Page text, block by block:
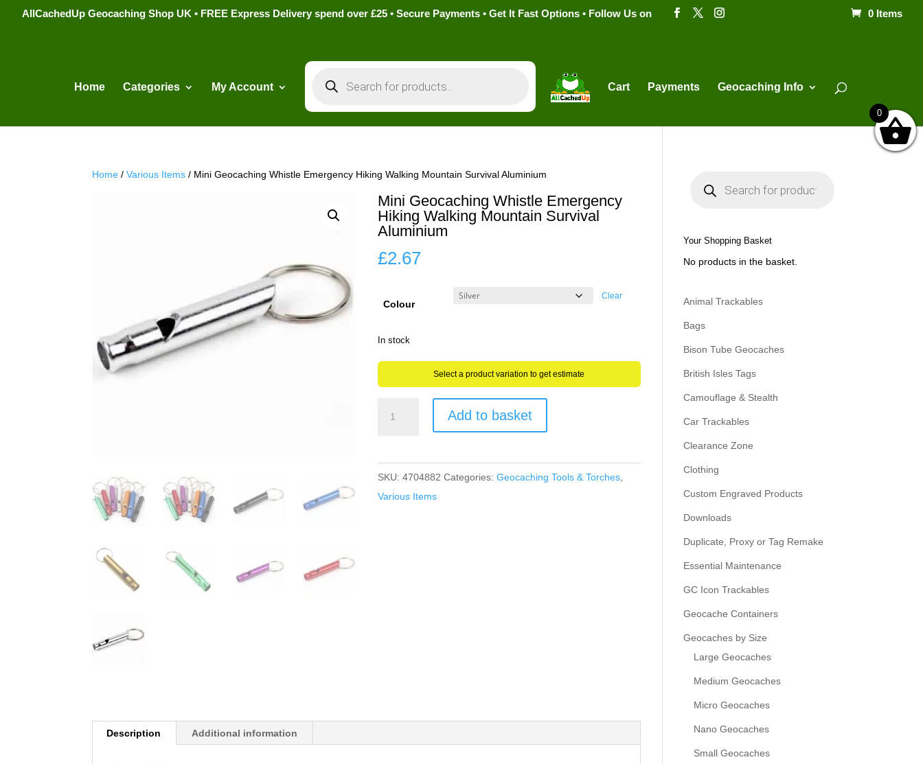
AllCachedUp Geocaching Shop UK • FREE Express Delivery spend over £25 • Secure Payments • Get It Fast Options • Follow Us on 0 Items
Home Categories My Account
search
Cart Payments Geocaching Info
Home /Various Items / Mini Geocaching Whistle Emergency Hiking Walking Mountain Survival Aluminium
Mini Geocaching Whistle Emergency
Hiking Walking Mountain Survival
Aluminium
£2.67
Colour
Clear
In stock
Select a product variation to get estimate
Emergency
Hiking
Walking
Add to basket
SKU: 4704882 Categories: Geocaching Tools & Torches,
Various Items
Description Additional information
s
e
h
Your Shopping Basket
No products in the basket.
Animal Trackables
Bags
Bison Tube Geocaches
British Isles Tags
Camouflage & Stealth
Car Trackables
Clearance Zone
Clothing
Custom Engraved Products
Downloads
Duplicate, Proxy or Tag Remake
Essential Maintenance
GC Icon Trackables
Geocache Containers
Geocaches by Size
Large Geocaches
Medium Geocaches
Micro Geocaches
Nano Geocaches
Small Geocaches
0